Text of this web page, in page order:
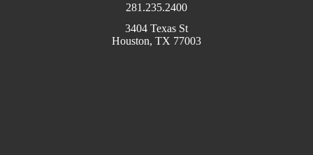
281.235.2400
3404 Texas St
Houston, TX 77003